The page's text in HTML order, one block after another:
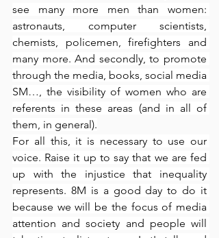
see many more men than women:
astronauts, computer scientists,
chemists, policemen, firefighters and
many more. And secondly, to promote
through the media, books, social media
SM…, the visibility of women who are
referents in these areas (and in all of
them, in general).
For all this, it is necessary to use our
voice. Raise it up to say that we are fed
up with the injustice that inequality
represents. 8M is a good day to do it
because we will be the focus of media
attention and society and people will